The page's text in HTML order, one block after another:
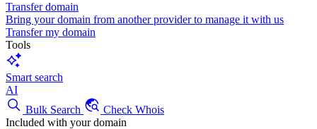
Transfer domain
Bring your domain from another provider to manage it with us
Transfer my domain
Tools
Smart search
AI
Bulk Search
Check Whois
Included with your domain